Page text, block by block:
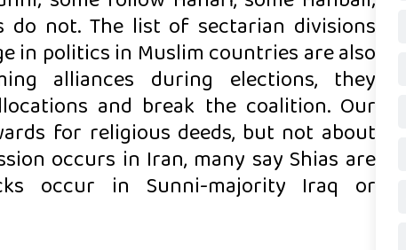
do not. The list of sectarian divisions
in politics in Muslim countries are also
alliances during elections, they
and break the coalition. Our
for religious deeds, but not about
occurs in Iran, many say Shias are
occur in Sunni-majority Iraq or